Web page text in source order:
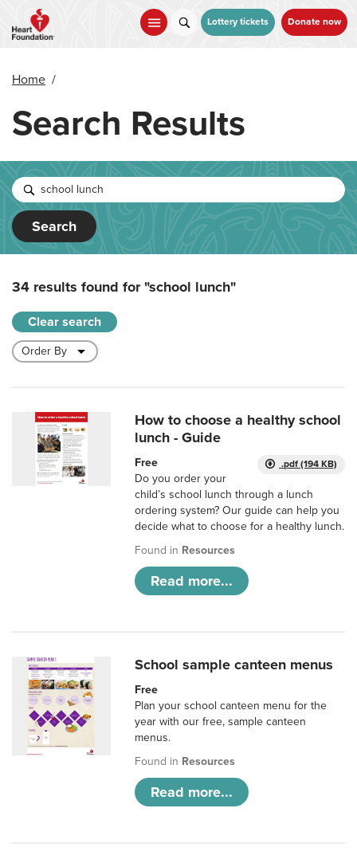
main
Lottery tickets Donate now
Home /
Search Results
Search
34 results found for"school lunch"
Clear search
How to choose a healthy school
lunch - Guide
.pdf (194 KB)
Free
Do you order your
child’s school lunch through a lunch
ordering system? Our guide can help you
decide what to choose for a healthy lunch.
Found in Resources
Read more...
School sample canteen menus
Free
Plan your school canteen menu for the
year with our free, sample canteen
menus.
Found in Resources
Read more...